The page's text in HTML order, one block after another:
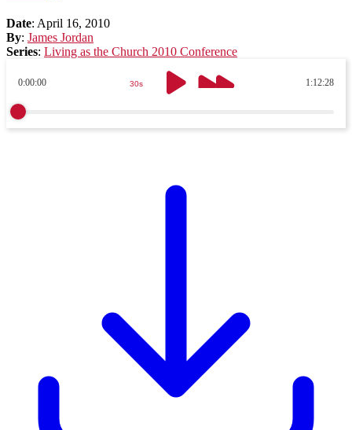
Date: April 16, 2010
By: James Jordan
Series: Living as the Church 2010 Conference
0:00:00 1:12:28
30s